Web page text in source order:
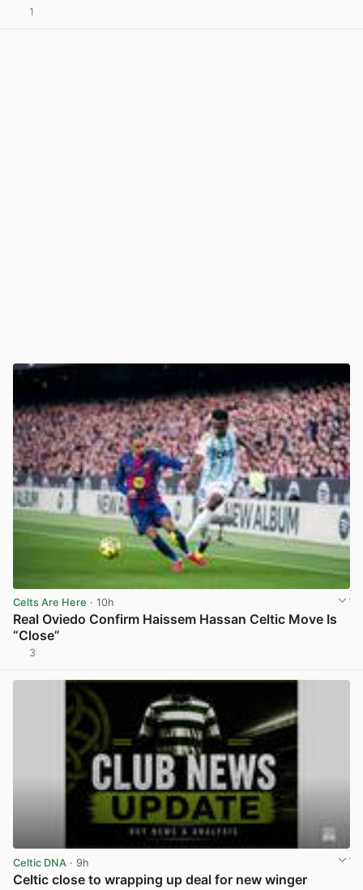
1
Celts Are Here · 10h
Real Oviedo Confirm Haissem Hassan Celtic Move Is
“Close”
3
Celtic DNA · 9h
Celtic close to wrapping up deal for new winger